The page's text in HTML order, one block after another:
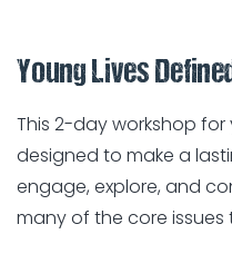
Young Lives
This 2-day workshop for
designed to make a
engage, explore, and
many of the core